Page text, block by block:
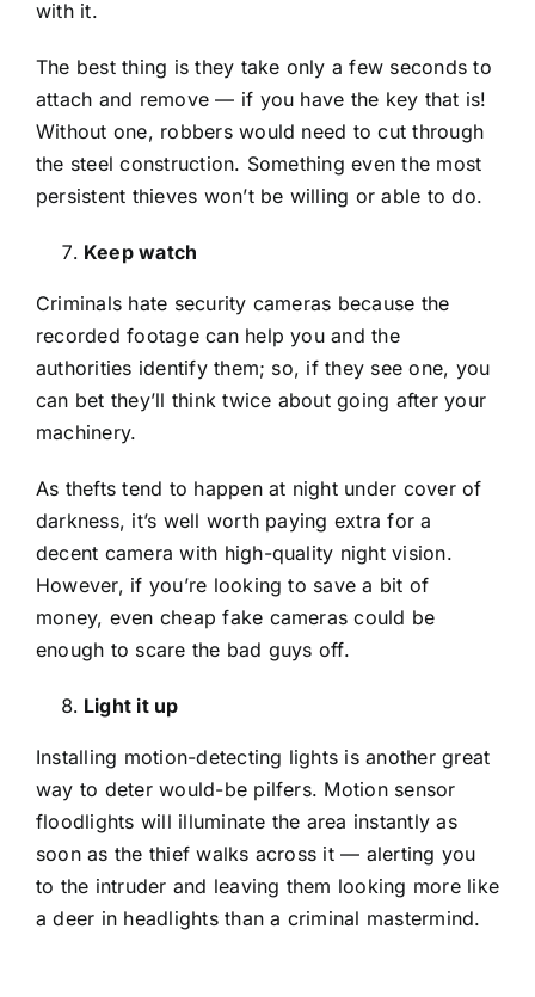
with it.
The best thing is they take only a few seconds to
attach and remove — if you have the key that is!
Without one, robbers would need to cut through
the steel construction. Something even the most
persistent thieves won’t be willing or able to do.
Keep watch
Criminals hate security cameras because the
recorded footage can help you and the
authorities identify them; so, if they see one, you
can bet they’ll think twice about going after your
machinery.
As thefts tend to happen at night under cover of
darkness, it’s well worth paying extra for a
decent camera with high-quality night vision.
However, if you’re looking to save a bit of
money, even cheap fake cameras could be
enough to scare the bad guys off.
Light it up
Installing motion-detecting lights is another great
way to deter would-be pilfers. Motion sensor
floodlights will illuminate the area instantly as
soon as the thief walks across it — alerting you
to the intruder and leaving them looking more like
a deer in headlights than a criminal mastermind.